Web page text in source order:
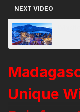
NEXT VIDEO
Unique